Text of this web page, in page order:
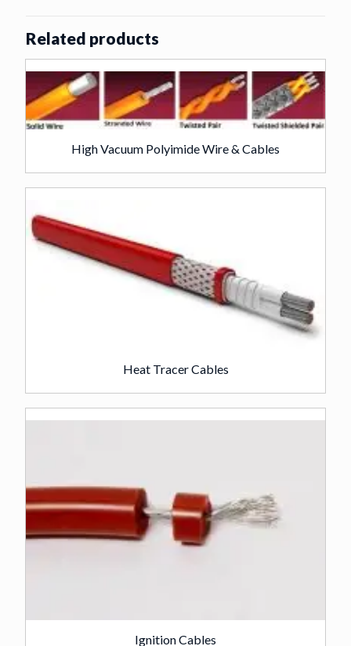
Related products
High Vacuum Polyimide Wire & Cables
Heat Tracer Cables
Ignition Cables